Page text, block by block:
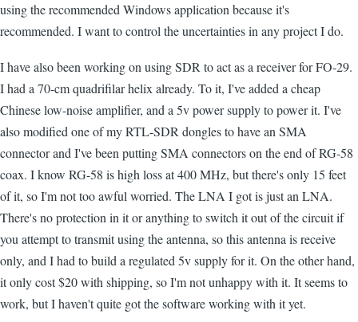
using the recommended Windows application because it's
recommended. I want to control the uncertainties in any project I do.
I have also been working on using SDR to act as a receiver for FO-29.
I had a 70-cm quadrifilar helix already. To it, I've added a cheap
Chinese low-noise amplifier, and a 5v power supply to power it. I've
also modified one of my RTL-SDR dongles to have an SMA
connector and I've been putting SMA connectors on the end of RG-58
coax. I know RG-58 is high loss at 400 MHz, but there's only 15 feet
of it, so I'm not too awful worried. The LNA I got is just an LNA.
There's no protection in it or anything to switch it out of the circuit if
you attempt to transmit using the antenna, so this antenna is receive
only, and I had to build a regulated 5v supply for it. On the other hand,
it only cost $20 with shipping, so I'm not unhappy with it. It seems to
work, but I haven't quite got the software working with it yet.